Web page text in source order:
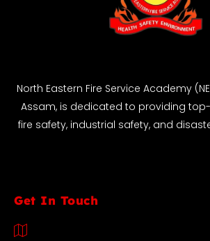
North Eastern Fire Service Academy
Assam, is dedicated to providing
fire safety, industrial safety, and
Get In Touch